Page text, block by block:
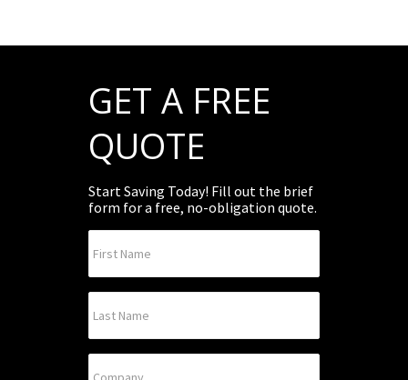
GET A FREE
QUOTE
Start Saving Today! Fill out the brief
form for a free, no-obligation quote.